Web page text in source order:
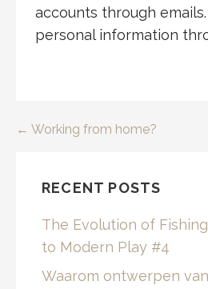
accounts through
personal information
Post
← Working from home?
RECENT POSTS
The Evolution of
to Modern Play #4
Waarom ontwerpen